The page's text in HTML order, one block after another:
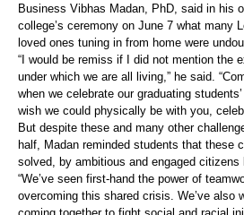
Business Vibhas Madan, PhD, said in his
college’s ceremony on June 7 what many
loved ones tuning in from home were
“I would be remiss if I did not mention the
under which we are all living,” he said.
when we celebrate our graduating
wish we could physically be with you,
But despite these and many other
half, Madan reminded students that these
solved, by ambitious and engaged citizens
“We’ve seen first-hand the power of
overcoming this shared crisis. We’ve also